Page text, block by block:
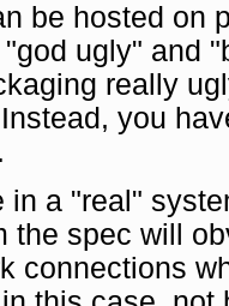
be hosted on
ugly" and
really
you
in a "real"
the spec will
connections